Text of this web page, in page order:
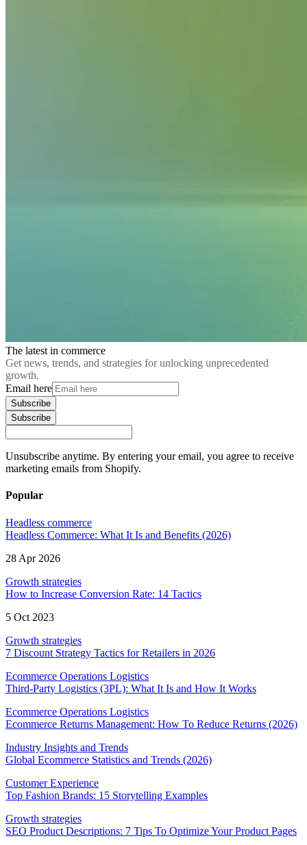
The latest in commerce
Get news, trends, and strategies for unlocking unprecedented
growth.
Email here
Subscribe
Subscribe
Unsubscribe anytime. By entering your email, you agree to receive
marketing emails from Shopify.
Popular
Headless commerce
Headless Commerce: What It Is and Benefits (2026)
28 Apr 2026
Growth strategies
How to Increase Conversion Rate: 14 Tactics
5 Oct 2023
Growth strategies
7 Discount Strategy Tactics for Retailers in 2026
Ecommerce Operations Logistics
Third-Party Logistics (3PL): What It Is and How It Works
Ecommerce Operations Logistics
Ecommerce Returns Management: How To Reduce Returns (2026)
Industry Insights and Trends
Global Ecommerce Statistics and Trends (2026)
Customer Experience
Top Fashion Brands: 15 Storytelling Examples
Growth strategies
SEO Product Descriptions: 7 Tips To Optimize Your Product Pages